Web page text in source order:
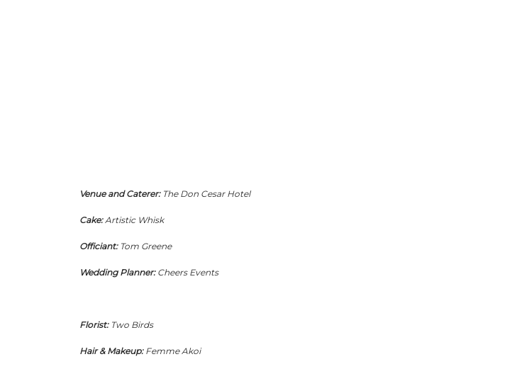
Venue and Caterer:The Don Cesar Hotel
Cake:Artistic Whisk
Officiant:Tom Greene
Wedding Planner:Cheers Events
Florist:Two Birds
Hair & Makeup: Femme Akoi